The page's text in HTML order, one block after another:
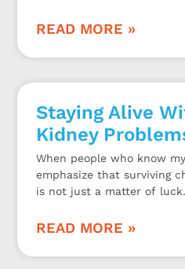
READ MORE »
Staying Alive
Kidney
When people who know
emphasize that surviving
is not just a matter of luck.
READ MORE »